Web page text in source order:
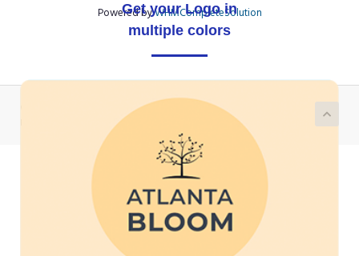
Get your Logo in
multiple colors
Powered byWHMCompleteSolution
Copyright © 2026 Demo Logotron Module | Write to us on
partner@logotron.tech. All Rights Reserved.